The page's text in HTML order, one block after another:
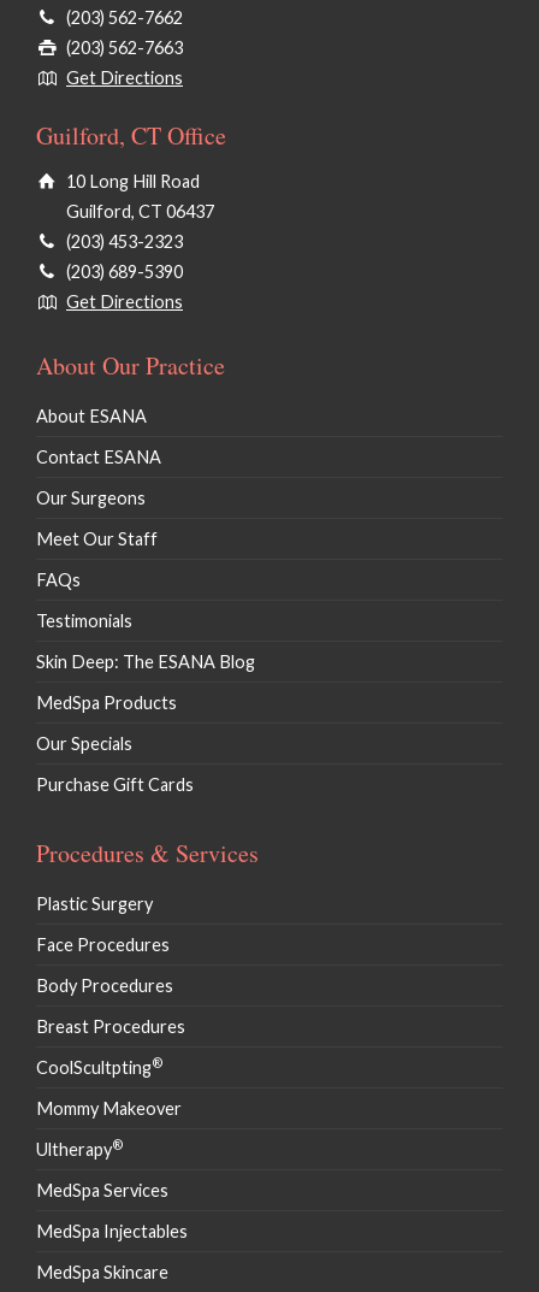
(203) 562-7662
(203) 562-7663
Get Directions
Guilford, CT Office
10 Long Hill Road
Guilford, CT 06437
(203) 453-2323
(203) 689-5390
Get Directions
About Our Practice
About ESANA
Contact ESANA
Our Surgeons
Meet Our Staff
FAQs
Testimonials
Skin Deep: The ESANA Blog
MedSpa Products
Our Specials
Purchase Gift Cards
Procedures & Services
Plastic Surgery
Face Procedures
Body Procedures
Breast Procedures
CoolScultpting®
Mommy Makeover
Ultherapy®
MedSpa Services
MedSpa Injectables
MedSpa Skincare